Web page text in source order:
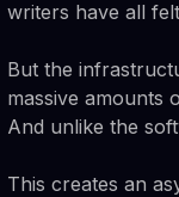
writers have all
But the
massive amounts
And unlike the
This creates an